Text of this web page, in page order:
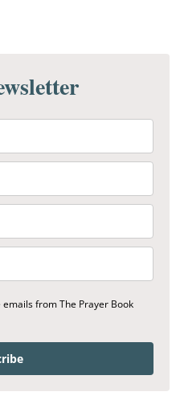
from The Prayer Book